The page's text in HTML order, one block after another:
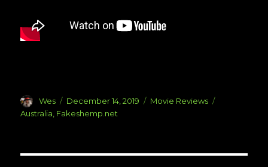
Author
Wes
Posted
on
December 14, 2019 Categories
Movie Reviews
Australia Fakeshemp.net